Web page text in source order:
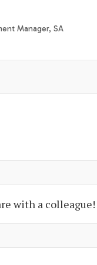
Manager, SA
with a colleague!